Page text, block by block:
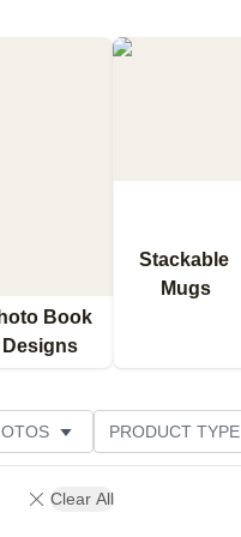
Book
Designs
Stackable
Mugs
PRODUCT TYPE
Clear All